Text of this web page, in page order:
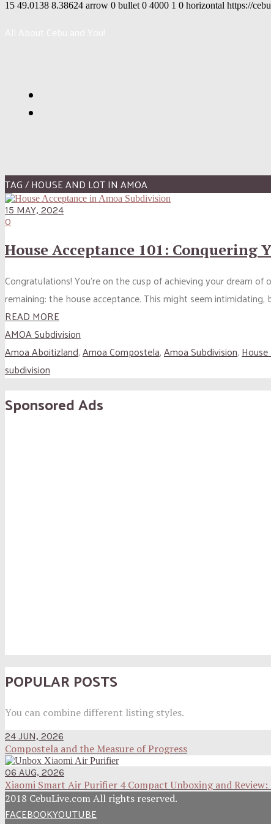
15 49.0138 8.38624 arrow 0 bullet 0 4000 1 0 horizontal https://
TAG / HOUSE AND LOT IN AMOA
15 MAY, 2024
0
House Acceptance 101: Conquering
Congratulations! You’re on the cusp of achieving your dream
remaining: the house acceptance. This might seem
READ MORE
AMOA Subdivision
Amoa Aboitizland,Amoa Compostela,Amoa Subdivision,
subdivision
Sponsored Ads
POPULAR POSTS
You can combine different listing styles.
24 JUN, 2026
Compostela and the Measure of Progress
06 AUG, 2026
Xiaomi Smart Air Purifier 4 Compact Unboxing and Review:
2018 CebuLive.com All rights reserved.
FACEBOOKYOUTUBE